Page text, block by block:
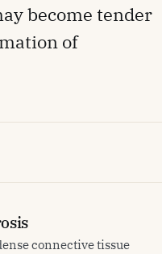
become tender
of
connective tissue